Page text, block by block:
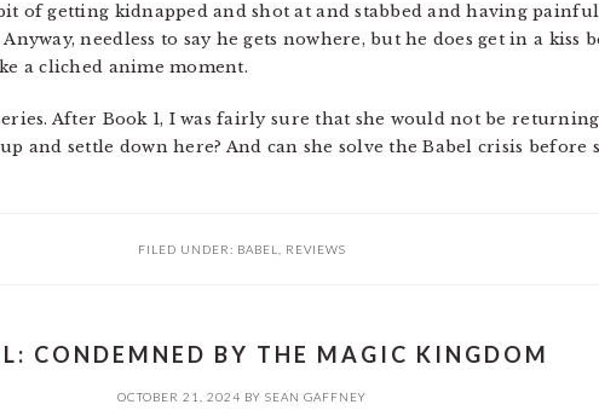
of getting kidnapped and shot at and stabbed and having
needless to say he gets nowhere, but he does get in a kiss
a cliched anime moment.
After Book 1, I was fairly sure that she would not be returning
and settle down here? And can she solve the Babel crisis before
FILED UNDER: BABEL REVIEWS
CONDEMNED BY THE MAGIC KINGDOM
OCTOBER 21, 2024 BY SEAN GAFFNEY